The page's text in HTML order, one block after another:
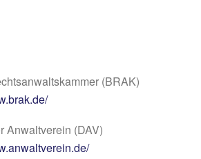
(BRAK)
Anwaltverein (DAV)